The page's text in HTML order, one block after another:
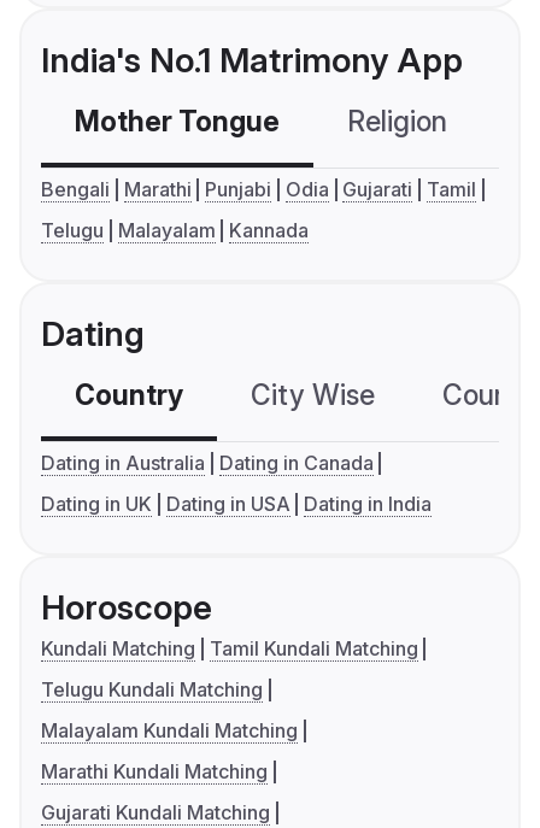
India's No.1 Matrimony App
Mother Tongue Religion
Bengali Marathi Punjabi Odia Gujarati
Tamil
Telugu
Malayalam Kannada
Dating
Country City Wise
Dating in Australia
Dating in Canada
Dating in UK
Dating in USA Dating in India
Horoscope
Kundali Matching
Tamil Kundali Matching
Telugu Kundali Matching
Malayalam Kundali Matching
Marathi Kundali Matching
Gujarati Kundali Matching